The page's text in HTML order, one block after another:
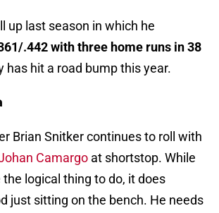
up last season in which he
.442 with three home runs in 38
has hit a road bump this year.
Brian Snitker continues to roll with
Camargo at shortstop. While
logical thing to do, it does
just sitting on the bench. He needs